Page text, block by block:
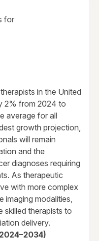
for
in the United
2% from 2024 to
average for all
growth projection,
will remain
and the
diagnoses requiring
As therapeutic
with more complex
imaging modalities,
skilled therapists to
delivery.